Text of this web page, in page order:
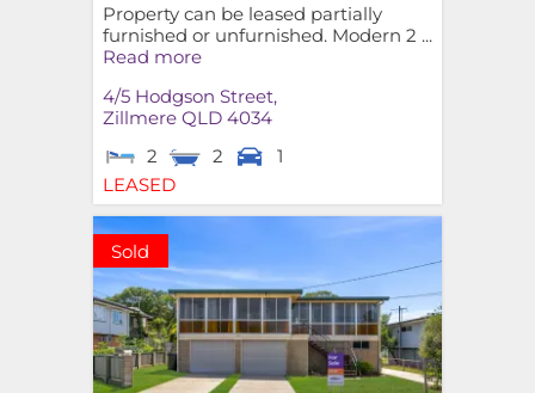
Property can be leased partially
furnished or unfurnished. Modern 2 ...
Read more
4/5 Hodgson Street,
Zillmere QLD 4034
2
2
1
LEASED
Sold